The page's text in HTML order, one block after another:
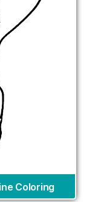
Coloring